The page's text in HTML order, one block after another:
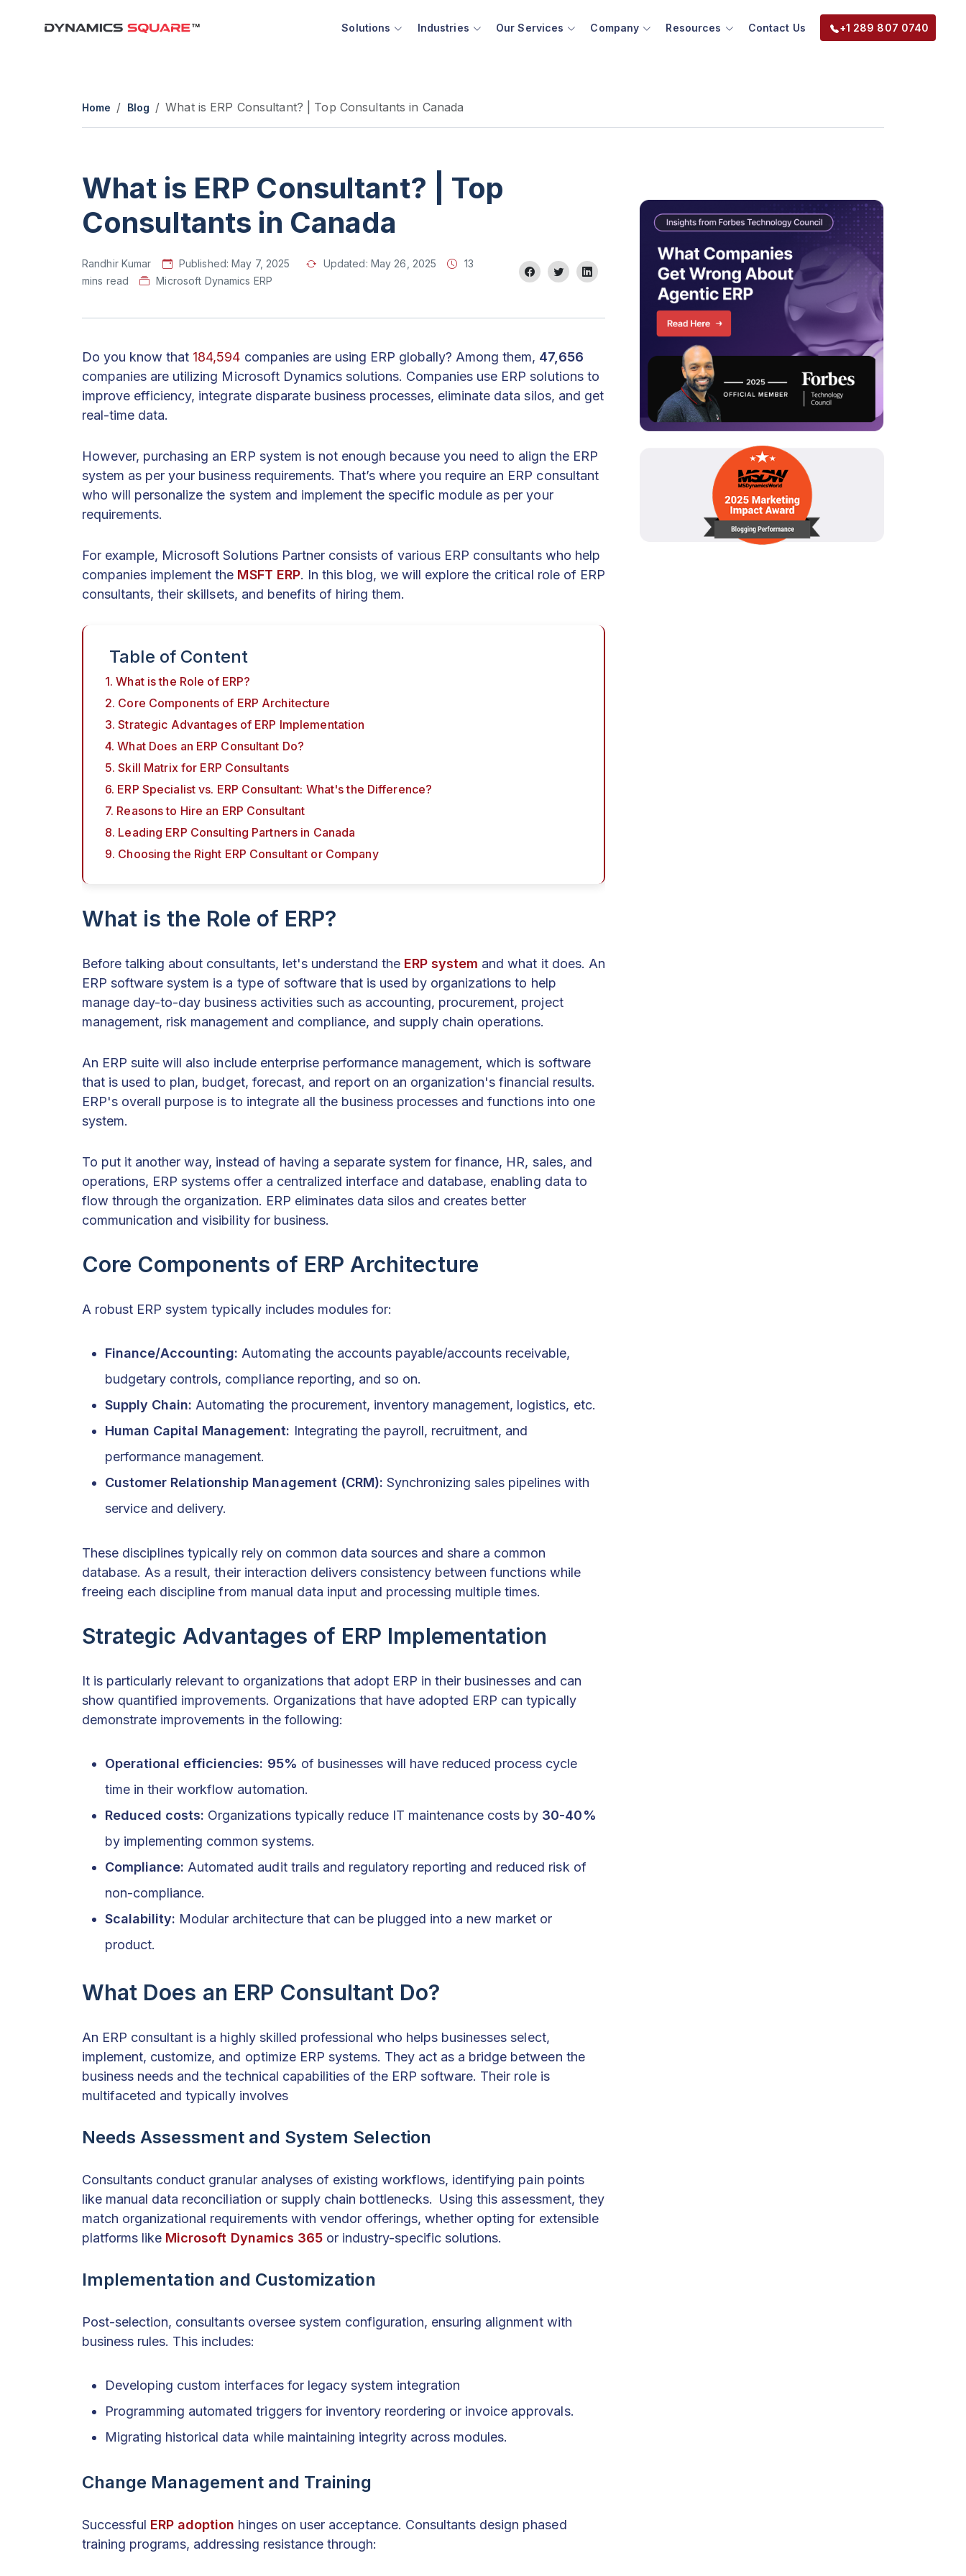
Solutions Industries Our Services Company Resources Contact Us +1 289 807 0740
Home Blog What is ERP Consultant? | Top Consultants in Canada
What is ERP Consultant? | Top
Consultants in Canada
Randhir Kumar Published:May 7, 2025 Updated: May 26, 2025
13
mins read
Microsoft Dynamics ERP
Do you know that 184,594 companies are using ERP globally? Among them, 47,656
companies are utilizing Microsoft Dynamics solutions. Companies use ERP solutions to
improve efficiency, integrate disparate business processes, eliminate data silos, and get
real-time data.
However, purchasing an ERP system is not enough because you need to align the ERP
system as per your business requirements. That’s where you require an ERP consultant
who will personalize the system and implement the specific module as per your
requirements.
For example, Microsoft Solutions Partner consists of various ERP consultants who help
companies implement the MSFT ERP. In this blog, we will explore the critical role of ERP
consultants, their skillsets, and benefits of hiring them.
Table of Content
1. What is the Role of ERP?
2. Core Components of ERP Architecture
3. Strategic Advantages of ERP Implementation
4. What Does an ERP Consultant Do?
5. Skill Matrix for ERP Consultants
6. ERP Specialist vs. ERP Consultant: What's the Difference?
7. Reasons to Hire an ERP Consultant
8. Leading ERP Consulting Partners in Canada
9. Choosing the Right ERP Consultant or Company
What is the Role of ERP?
Before talking about consultants, let's understand the ERP system and what it does. An
ERP software system is a type of software that is used by organizations to help
manage day-to-day business activities such as accounting, procurement, project
management, risk management and compliance, and supply chain operations.
An ERP suite will also include enterprise performance management, which is software
that is used to plan, budget, forecast, and report on an organization's financial results.
ERP's overall purpose is to integrate all the business processes and functions into one
system.
To put it another way, instead of having a separate system for finance, HR, sales, and
operations, ERP systems offer a centralized interface and database, enabling data to
flow through the organization. ERP eliminates data silos and creates better
communication and visibility for business.
Core Components of ERP Architecture
A robust ERP system typically includes modules for:
Finance/Accounting: Automating the accounts payable/accounts receivable,
budgetary controls, compliance reporting, and so on.
Supply Chain: Automating the procurement, inventory management, logistics, etc.
Human Capital Management: Integrating the payroll, recruitment, and
performance management.
Customer Relationship Management (CRM): Synchronizing sales pipelines with
service and delivery.
These disciplines typically rely on common data sources and share a common
database. As a result, their interaction delivers consistency between functions while
freeing each discipline from manual data input and processing multiple times.
Strategic Advantages of ERP Implementation
It is particularly relevant to organizations that adopt ERP in their businesses and can
show quantified improvements. Organizations that have adopted ERP can typically
demonstrate improvements in the following:
Operational efficiencies: 95% of businesses will have reduced process cycle
time in their workflow automation.
Reduced costs: Organizations typically reduce IT maintenance costs by 30-40%
by implementing common systems.
Compliance: Automated audit trails and regulatory reporting and reduced risk of
non-compliance.
Scalability: Modular architecture that can be plugged into a new market or
product.
What Does an ERP Consultant Do?
An ERP consultant is a highly skilled professional who helps businesses select,
implement, customize, and optimize ERP systems. They act as a bridge between the
business needs and the technical capabilities of the ERP software. Their role is
multifaceted and typically involves
Needs Assessment and System Selection
Consultants conduct granular analyses of existing workflows, identifying pain points
like manual data reconciliation or supply chain bottlenecks. Using this assessment, they
match organizational requirements with vendor offerings, whether opting for extensible
platforms like Microsoft Dynamics 365or industry-specific solutions.
Implementation and Customization
Post-selection, consultants oversee system configuration, ensuring alignment with
business rules. This includes:
Developing custom interfaces for legacy system integration
Programming automated triggers for inventory reordering or invoice approvals.
Migrating historical data while maintaining integrity across modules.
Change Management and Training
Successful ERP adoption hinges on user acceptance. Consultants design phased
training programs, addressing resistance through: